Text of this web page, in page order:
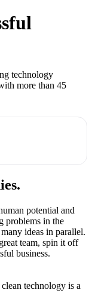
technology
more than 45
potential and
problems in the
ideas in parallel.
team, spin it off
business.
technology is a